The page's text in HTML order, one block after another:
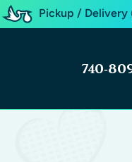
Pickup / Delivery
740-